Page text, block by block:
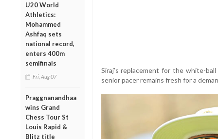
U20 World
Athletics:
Mohammed
Ashfaq sets
national record,
enters 400m
semifinals
Fri, Aug 07
Praggnanandhaa
wins Grand
Chess Tour St
Louis Rapid &
Blitz title
Siraj’s replacement for the white-
senior pacer remains fresh for a